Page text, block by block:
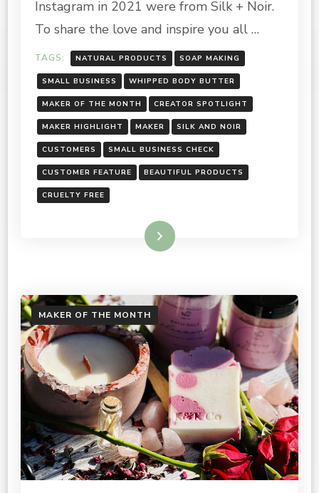
TO
OUR
MAKER
OF
THE
MONTH!
Instagram in 2021 were from Silk + Noir.
To share the love and inspire you all …
TAGS: NATURAL PRODUCTS SOAP MAKING
SMALL BUSINESS WHIPPED BODY BUTTER
MAKER OF THE MONTH CREATOR SPOTLIGHT
MAKER HIGHLIGHT MAKER SILK AND NOIR
CUSTOMERS SMALL BUSINESS CHECK
CUSTOMER FEATURE BEAUTIFUL PRODUCTS
CRUELTY FREE
Read More
MAKER OF THE MONTH